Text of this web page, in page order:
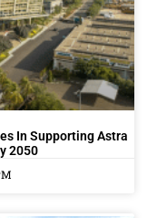
In Supporting Astra
2050